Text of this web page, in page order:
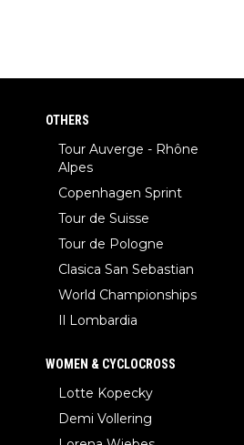
OTHERS
Tour Auverge - Rhône
Alpes
Copenhagen Sprint
Tour de Suisse
Tour de Pologne
Clasica San Sebastian
World Championships
Il Lombardia
WOMEN & CYCLOCROSS
Lotte Kopecky
Demi Vollering